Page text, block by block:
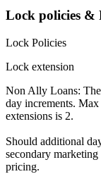
Lock policies &
Lock Policies
Lock extension
Non Ally Loans:
day increments.
extensions is 2.
Should additional
secondary
pricing.